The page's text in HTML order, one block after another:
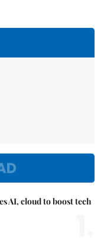
AI, cloud to boost tech